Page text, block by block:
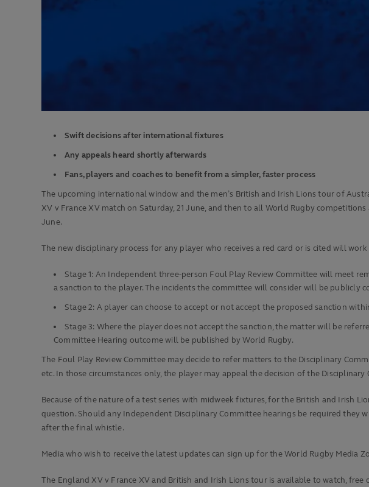
Swift decisionsafter international fixtures
Any appeals heard shortly afterwards
Fans, players and coaches to benefit from a simpler, faster process
The upcoming international window and the men’s British and Irish Lions tour of
XV v France XV match on Saturday, 21 June, and then to all World Rugby
June.
The new disciplinary process for any player who receives a red card or is cited will
Stage 1: An Independent three-person Foul Play Review Committee will meet
a sanction to the player. The incidents the committee will consider will be publicly
Stage 2: A player can choose to accept or not accept the proposed sanction
Stage 3: Where the player does not accept the sanction, the matter will be
Committee Hearing outcome will be published by World Rugby.
The Foul Play Review Committee may decide to refer matters to the Disciplinary
etc. In those circumstances only, the player may appeal the decision of the
Because of the nature of a test series with midweek fixtures, for the British and Irish
question. Should any Independent Disciplinary Committee hearings be required they
after the final whistle.
Media who wish to receive the latest updates can sign up for the World Rugby Media
The England XV v France XV and British and Irish Lions tour is available to watch,